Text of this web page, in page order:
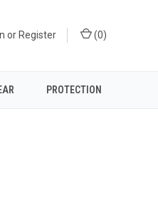
or Register (0)
PROTECTION